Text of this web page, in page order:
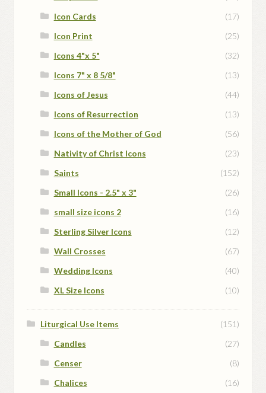
Icon Cards
(17)
Icon Print
(25)
Icons 4"x 5"
(32)
Icons 7" x 8 5/8"
(13)
Icons of Jesus
(44)
Icons of Resurrection
(13)
Icons of the Mother of God
(56)
Nativity of Christ Icons
(23)
Saints
(152)
Small Icons - 2.5" x 3"
(26)
small size icons 2
(16)
Sterling Silver Icons
(12)
Wall Crosses
(67)
Wedding Icons
(40)
XL Size Icons
(10)
Liturgical Use Items
(151)
Candles
(27)
Censer
(8)
Chalices
(16)